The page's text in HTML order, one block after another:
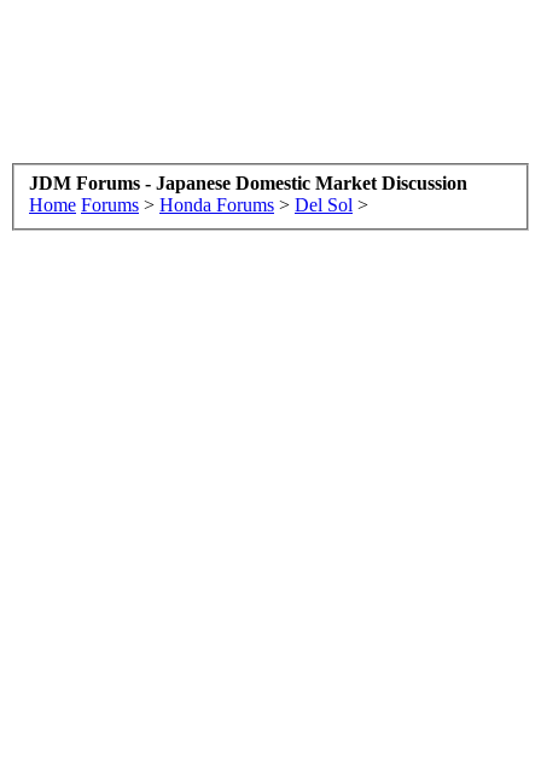
JDM Forums - Japanese Domestic Market Discussion
Home Forums > Honda Forums > Del Sol >